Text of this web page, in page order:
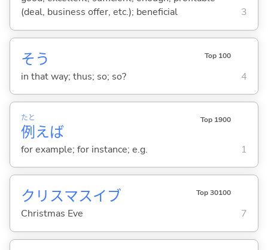
(deal, business offer, etc.); beneficial
3
そう Top 100
in that way; thus; so; so? 4
例
たと
えば
Top 1900
for example; for instance; e.g. 1
クリスマスイブ Top 30100
Christmas Eve 7